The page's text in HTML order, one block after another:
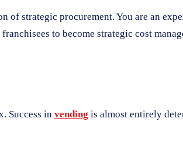
of strategic procurement. You are an
to become strategic cost
Success in vending is almost entirely